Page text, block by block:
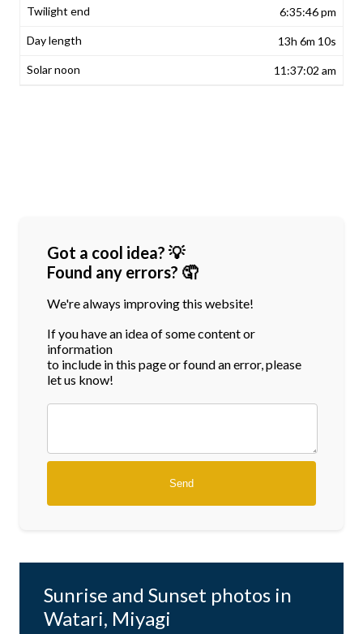
6:35:46 pm
13h 6m 10s
11:37:02 am
Got a cool idea? 💡
Found any errors? 🤦
We're always improving this website!
If you have an idea of some content or
information
to include in this page or found an error, please
let us know!
Sunrise and Sunset photos in
Watari, Miyagi